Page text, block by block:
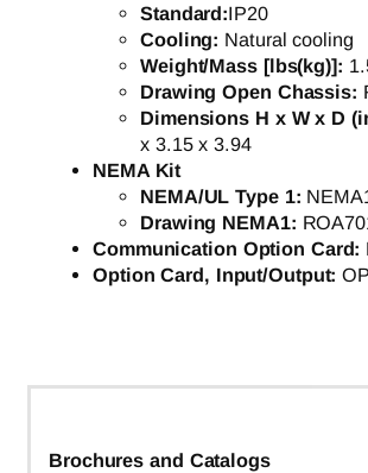
Standard:IP20
Cooling: Natural cooling
Weight/Mass [lbs(kg)]:
Drawing Open Chassis:
Dimensions H x W x D
x 3.15 x 3.94
NEMA Kit
NEMA/UL Type 1:
Drawing NEMA1:
Communication Option Card:
Option Card, Input/Output:
Brochures and Catalogs